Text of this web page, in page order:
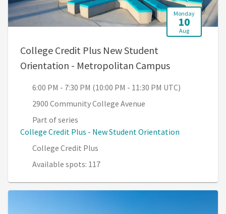
Monday
10
Aug
College Credit Plus New Student
Orientation - Metropolitan Campus, 6:00 PM -
6:00 PM - 7:30 PM (10:00 PM - 11:30 PM UTC)
2900 Community College Avenue
Part of series
College Credit Plus - New Student Orientation
College Credit Plus
Available spots: 117